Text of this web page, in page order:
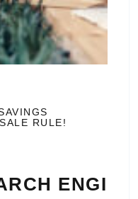
RULE!
ENGI